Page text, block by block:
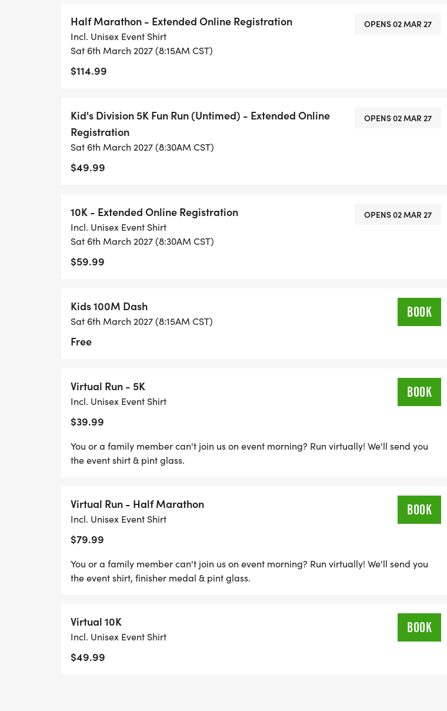
Half Marathon - Extended Online Registration
Incl. Unisex Event Shirt
Sat 6th March 2027 (8:15AM CST)
$114.99
OPENS 02 MAR 27
Kid's Division 5K Fun Run (Untimed) - Extended Online
Registration
Sat 6th March 2027 (8:30AM CST)
$49.99
OPENS 02 MAR 27
10K - Extended Online Registration
Incl. Unisex Event Shirt
Sat 6th March 2027 (8:30AM CST)
$59.99
OPENS 02 MAR 27
Kids 100M Dash
Sat 6th March 2027 (8:15AM CST)
Free
BOOK
Virtual Run - 5K
Incl. Unisex Event Shirt
$39.99
BOOK
You or a family member can't join us on event morning? Run virtually! We'll send you
the event shirt & pint glass.
Virtual Run - Half Marathon
Incl. Unisex Event Shirt
$79.99
BOOK
You or a family member can't join us on event morning? Run virtually! We'll send you
the event shirt, finisher medal & pint glass.
Virtual 10K
Incl. Unisex Event Shirt
$49.99
BOOK